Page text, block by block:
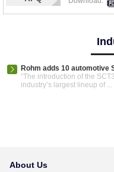
Rohm adds 10 automotive
“The introduction of the
industry’s largest lineup of ...
About Us